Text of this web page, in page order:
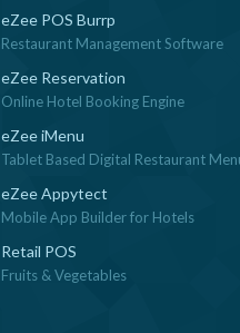
eZee POS Burrp
Restaurant Management Software
eZee Reservation
Online Hotel Booking Engine
eZee iMenu
Tablet Based Digital Restaurant
eZee Appytect
Mobile App Builder for Hotels
Retail POS
Fruits & Vegetables